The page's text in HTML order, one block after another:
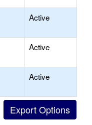
Active
Active
Active